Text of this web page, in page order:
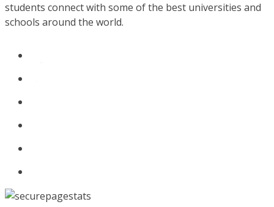
students connect with some of the best universities and
schools around the world.